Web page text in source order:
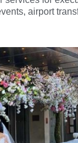
airport